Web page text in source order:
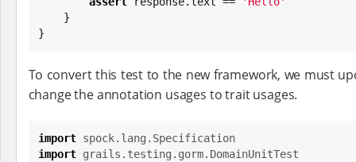
}
To convert this test to the new framework, we must
change the annotation usages to trait usages.
import spock.lang.Specification
import grails.testing.gorm.DomainUnitTest